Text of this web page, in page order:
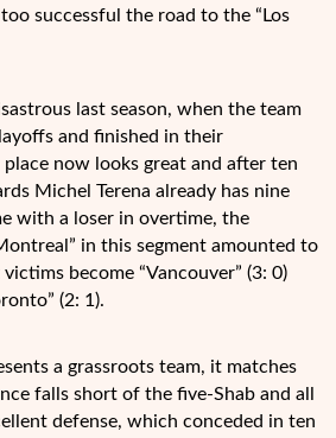
successful the road to the “Los
last season, when the team
and finished in their
now looks great and after ten
Michel Terena already has nine
with a loser in overtime, the
in this segment amounted to
become “Vancouver” (3: 0)
(2: 1).
a grassroots team, it matches
falls short of the five-Shab and all
defense, which conceded in ten